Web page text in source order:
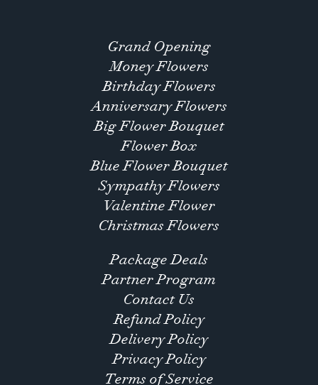
Grand Opening
Money Flowers
Birthday Flowers
Anniversary Flowers
Big Flower Bouquet
Flower Box
Blue Flower Bouquet
Sympathy Flowers
Valentine Flower
Christmas Flowers
Package Deals
Partner Program
Contact Us
Refund Policy
Delivery Policy
Privacy Policy
Terms of Service